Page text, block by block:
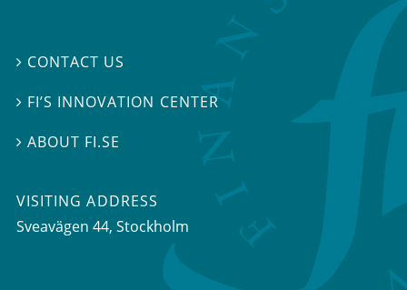
 CONTACT US
 FI’S INNOVATION CENTER
ABOUT FI.SE
VISITING ADDRESS
Sveavägen 44, Stockholm